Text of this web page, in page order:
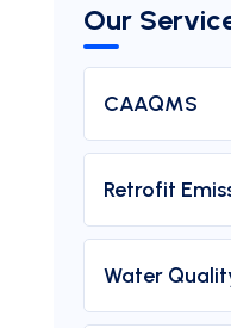
Our
CAAQMS